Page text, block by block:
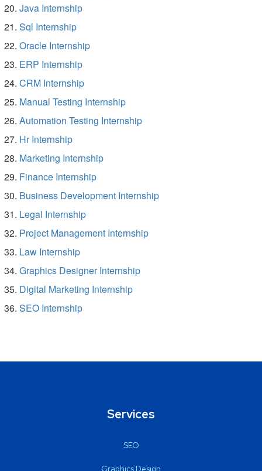
Java Internship
Sql Internship
Oracle Internship
ERP Internship
CRM Internship
Manual Testing Internship
Automation Testing Internship
Hr Internship
Marketing Internship
Finance Internship
Business Development Internship
Legal Internship
Project Management Internship
Law Internship
Graphics Designer Internship
Digital Marketing Internship
SEO Internship
Services
SEO
Graphics Design